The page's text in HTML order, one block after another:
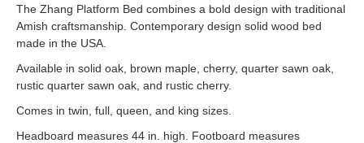
The Zhang Platform Bed combines a bold design with traditional
Amish craftsmanship. Contemporary design solid wood bed
made in the USA.
Available in solid oak, brown maple, cherry, quarter sawn oak,
rustic quarter sawn oak, and rustic cherry.
Comes in twin, full, queen, and king sizes.
Headboard measures 44 in. high. Footboard measures